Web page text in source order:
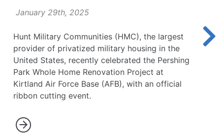
January 29th, 2025
Hunt Military Communities (HMC), the largest
provider of privatized military housing in the
United States, recently celebrated the Pershing
Park Whole Home Renovation Project at
Kirtland Air Force Base (AFB), with an official
ribbon cutting event.